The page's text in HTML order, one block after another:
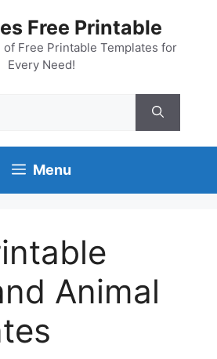
Free Printable
of Free Printable Templates for
Every Need!
Menu
Animal